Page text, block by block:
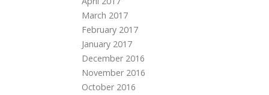
March 2017
February 2017
January 2017
December 2016
November 2016
October 2016